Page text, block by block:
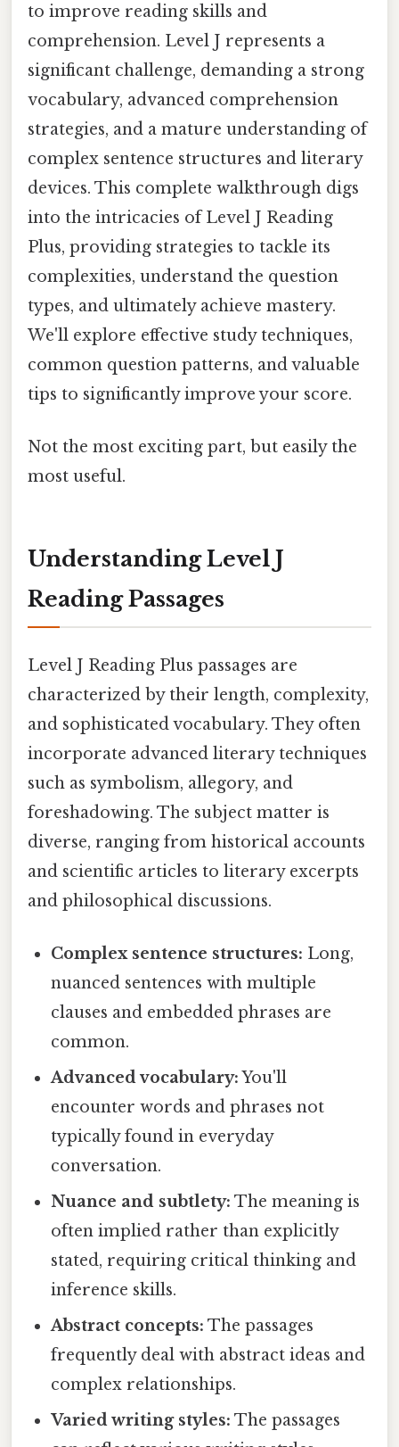
to improve reading skills and
comprehension. Level J represents a
significant challenge, demanding a strong
vocabulary, advanced comprehension
strategies, and a mature understanding of
complex sentence structures and literary
devices. This complete walkthrough digs
into the intricacies of Level J Reading
Plus, providing strategies to tackle its
complexities, understand the question
types, and ultimately achieve mastery.
We'll explore effective study techniques,
common question patterns, and valuable
tips to significantly improve your score.
Not the most exciting part, but easily the
most useful.
Understanding Level J
Reading Passages
Level J Reading Plus passages are
characterized by their length, complexity,
and sophisticated vocabulary. They often
incorporate advanced literary techniques
such as symbolism, allegory, and
foreshadowing. The subject matter is
diverse, ranging from historical accounts
and scientific articles to literary excerpts
and philosophical discussions.
Complex sentence structures: Long,
nuanced sentences with multiple
clauses and embedded phrases are
common.
Advanced vocabulary:You'll
encounter words and phrases not
typically found in everyday
conversation.
Nuance and subtlety: The meaning is
often implied rather than explicitly
stated, requiring critical thinking and
inference skills.
Abstract concepts: The passages
frequently deal with abstract ideas and
complex relationships.
Varied writing styles: The passages